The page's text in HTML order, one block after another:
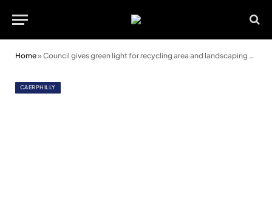
Home»Council gives green light for recycling area and landscaping at Bryn Group
CAERPHILLY